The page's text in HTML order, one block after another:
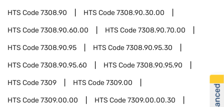
HTS Code7308.90 HTS Code7308.90.30.00
HTS Code7308.90.60.00 HTS Code7308.90.70.00
HTS Code7308.90.95 HTS Code7308.90.95.30
HTS Code7308.90.95.60 HTS Code7308.90.95.90
HTS Code7309 HTS Code7309.00
HTS Code7309.00.00 HTS Code7309.00.00.30